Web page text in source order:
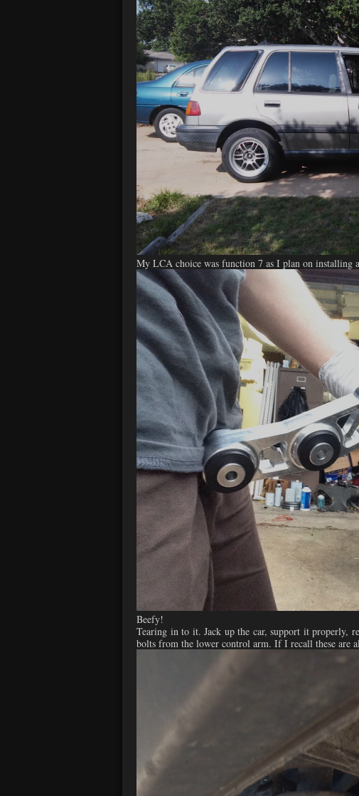
My LCA choice was function 7 as I plan on installing
Beefy!
Tearing in to it. Jack up the car, support it properly,
bolts from the lower control arm. If I recall these are